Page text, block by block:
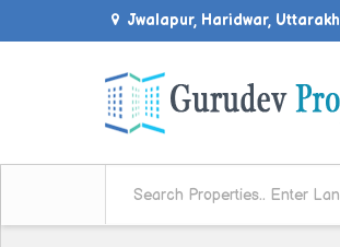
Jwalapur, Haridwar,